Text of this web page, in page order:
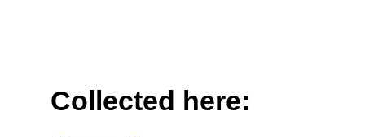
Collected here: